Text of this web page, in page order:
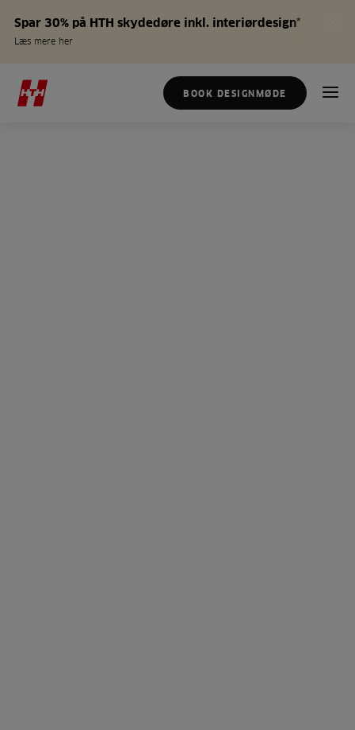
Spar 30% på HTH skydedøre inkl. interiørdesign*
Læs mere her
BOOK DESIGNMØDE